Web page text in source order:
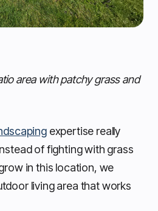
area with patchy grass and
expertise really
of fighting with grass
in this location, we
living area that works